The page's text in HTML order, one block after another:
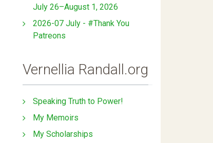
July 26–August 1, 2026
2026-07 July - #Thank You
Patreons
Vernellia Randall.org
Speaking Truth to Power!
My Memoirs
My Scholarships